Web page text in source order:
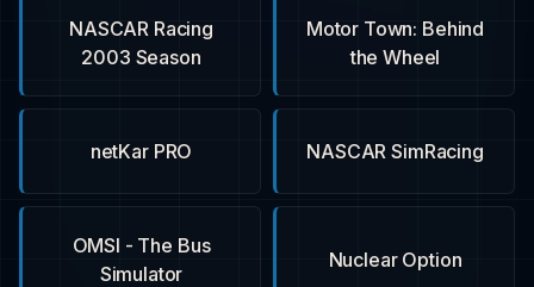
Motor Town: Behind
the Wheel
NASCAR Racing
2003 Season
NASCAR SimRacing
netKar PRO
Nuclear Option
OMSI - The Bus
Simulator